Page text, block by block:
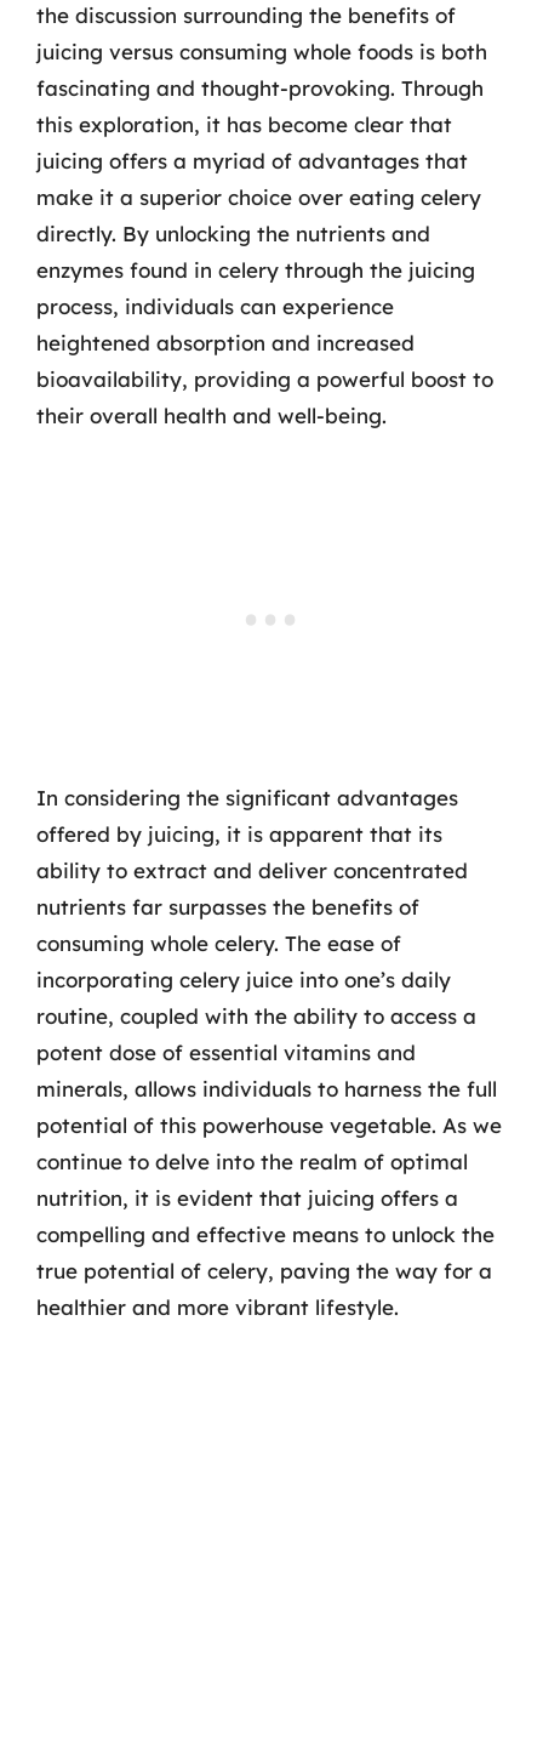
the discussion surrounding the benefits of
juicing versus consuming whole foods is both
fascinating and thought-provoking. Through
this exploration, it has become clear that
juicing offers a myriad of advantages that
make it a superior choice over eating celery
directly. By unlocking the nutrients and
enzymes found in celery through the juicing
process, individuals can experience
heightened absorption and increased
bioavailability, providing a powerful boost to
their overall health and well-being.
In considering the significant advantages
offered by juicing, it is apparent that its
ability to extract and deliver concentrated
nutrients far surpasses the benefits of
consuming whole celery. The ease of
incorporating celery juice into one’s daily
routine, coupled with the ability to access a
potent dose of essential vitamins and
minerals, allows individuals to harness the full
potential of this powerhouse vegetable. As we
continue to delve into the realm of optimal
nutrition, it is evident that juicing offers a
compelling and effective means to unlock the
true potential of celery, paving the way for a
healthier and more vibrant lifestyle.